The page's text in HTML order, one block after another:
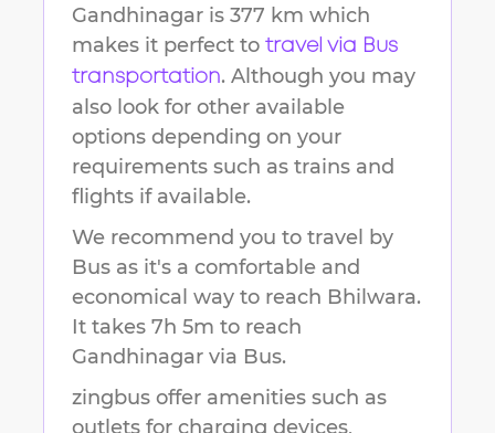
Gandhinagar is 377 km which
makes it perfect to travel via Bus
transportation. Although you may
also look for other available
options depending on your
requirements such as trains and
flights if available.
We recommend you to travel by
Bus as it's a comfortable and
economical way to reach Bhilwara.
It takes 7h 5m to reach
Gandhinagar via Bus.
zingbus offer amenities such as
outlets for charging devices,